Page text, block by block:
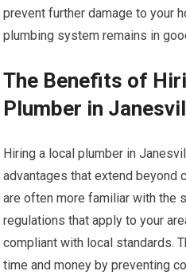
prevent further damage to your
plumbing system remains in
The Benefits of
Plumber in
Hiring a local plumber in
advantages that extend beyond
are often more familiar with the
regulations that apply to your
compliant with local standards.
time and money by preventing